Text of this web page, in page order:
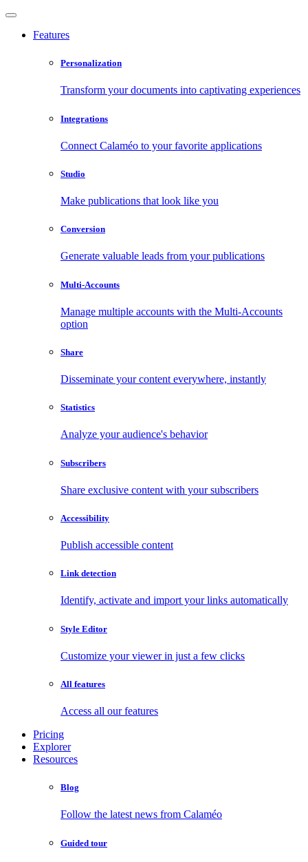
Features
Personalization
Transform your documents into captivating experiences
Integrations
Connect Calaméo to your favorite applications
Studio
Make publications that look like you
Conversion
Generate valuable leads from your publications
Multi-Accounts
Manage multiple accounts with the Multi-Accounts
option
Share
Disseminate your content everywhere, instantly
Statistics
Analyze your audience's behavior
Subscribers
Share exclusive content with your subscribers
Accessibility
Publish accessible content
Link detection
Identify, activate and import your links automatically
Style Editor
Customize your viewer in just a few clicks
All features
Access all our features
Pricing
Explorer
Resources
Blog
Follow the latest news from Calaméo
Guided tour